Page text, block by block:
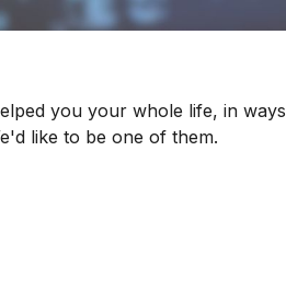
you your whole life, in ways
like to be one of them.